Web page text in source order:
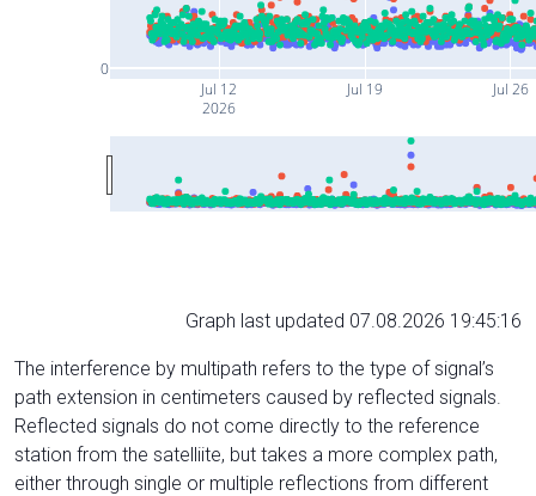
Jul 12
2026
Jul 19 Jul 26
0
Graph last updated 07.08.2026 19:45:16
The interference by multipath refers to the type of signal’s
path extension in centimeters caused by reflected signals.
Reflected signals do not come directly to the reference
station from the satelliite, but takes a more complex path,
either through single or multiple reflections from different